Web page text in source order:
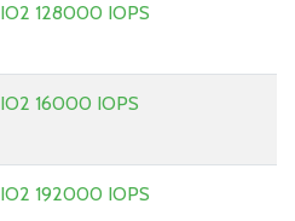
IO2 128000 IOPS
IO2 16000 IOPS
IO2 192000 IOPS